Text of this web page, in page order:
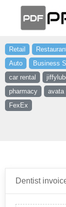
Retail
Auto
Business
car rental
pharmacy
avata
FexEx
Dentist